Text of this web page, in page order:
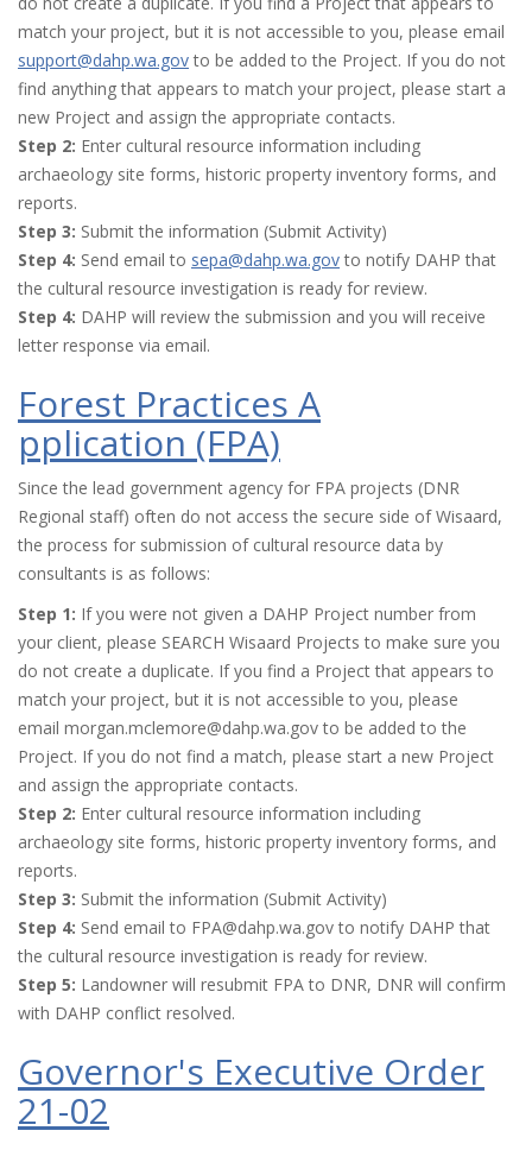
match your project, but it is not accessible to you, please email
support@dahp.wa.govto be added to the Project. If you do not
find anything that appears to match your project, please start a
new Project and assign the appropriate contacts.
Step 2: Enter cultural resource information including
archaeology site forms, historic property inventory forms, and
reports.
Step 3: Submit the information (Submit Activity)
Step 4: Send email to sepa@dahp.wa.govto notify DAHP that
the cultural resource investigation is ready for review.
Step 4: DAHP will review the submission and you will receive
letter response via email.
Forest Practices A
pplication (FPA)
Since the lead government agency for FPA projects (DNR
Regional staff) often do not access the secure side of Wisaard,
the process for submission of cultural resource data by
consultants is as follows:
Step 1: If you were not given a DAHP Project number from
your client, please SEARCH Wisaard Projects to make sure you
do not create a duplicate. If you find a Project that appears to
match your project, but it is not accessible to you, please
email morgan.mclemore@dahp.wa.gov to be added to the
Project. If you do not find a match, please start a new Project
and assign the appropriate contacts.
Step 2: Enter cultural resource information including
archaeology site forms, historic property inventory forms, and
reports.
Step 3: Submit the information (Submit Activity)
Step 4: Send email to FPA@dahp.wa.gov to notify DAHP that
the cultural resource investigation is ready for review.
Step 5: Landowner will resubmit FPA to DNR, DNR will confirm
with DAHP conflict resolved.
Governor's Executive Order
21-02